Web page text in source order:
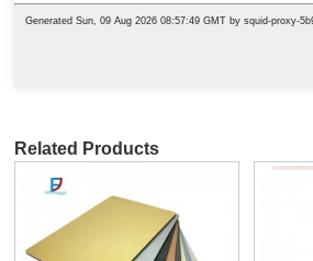
Related Products